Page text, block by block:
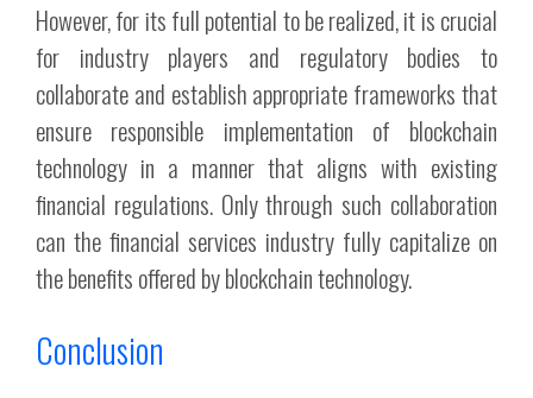
However, for its full potential to be realized, it is crucial
for industry players and regulatory bodies to
collaborate and establish appropriate frameworks that
ensure responsible implementation of blockchain
technology in a manner that aligns with existing
financial regulations. Only through such collaboration
can the financial services industry fully capitalize on
the benefits offered by blockchain technology.
Conclusion